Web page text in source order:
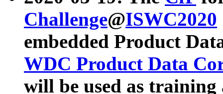
Challenge@ISWC2020
embedded Product
WDC Product Data
will be used as